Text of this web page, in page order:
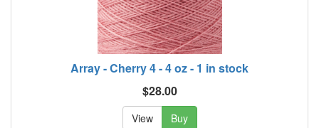
Array - Cherry 4 - 4 oz - 1 in stock
$28.00
View Buy